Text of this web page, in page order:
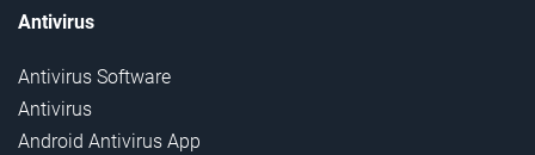
Antivirus
Antivirus Software
Antivirus
Android Antivirus App